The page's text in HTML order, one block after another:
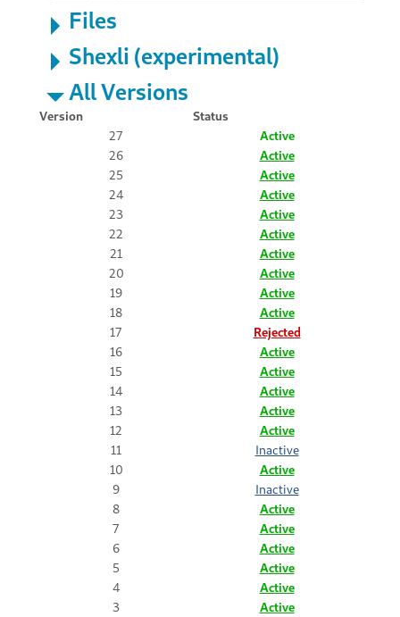
Files
Shexli (experimental)
All Versions
Version
Status
27
Active
26
Active
25
Active
24
Active
23
Active
22
Active
21
Active
20
Active
19
Active
18
Active
17
Rejected
16
Active
15
Active
14
Active
13
Active
12
Active
11
Inactive
10
Active
9
Inactive
8
Active
7
Active
6
Active
5
Active
4
Active
3
Active